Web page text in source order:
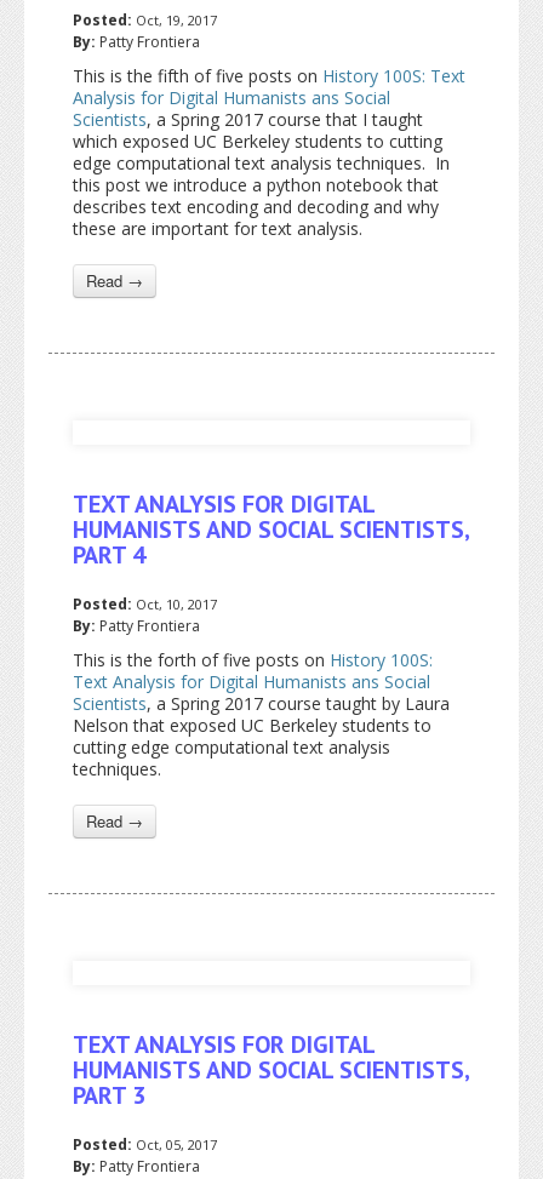
Posted: Oct, 19, 2017
By: Patty Frontiera
This is the fifth of five posts on History 100S: Text
Analysis for Digital Humanists ans Social
Scientists, a Spring 2017 course that I taught
which exposed UC Berkeley students to cutting
edge computational text analysis techniques. In
this post we introduce a python notebook that
describes text encoding and decoding and why
these are important for text analysis.
Read →
TEXT ANALYSIS FOR DIGITAL
HUMANISTS AND SOCIAL SCIENTISTS,
PART 4
Posted: Oct, 10, 2017
By: Patty Frontiera
This is the forth of five posts on History 100S:
Text Analysis for Digital Humanists ans Social
Scientists, a Spring 2017 course taught by Laura
Nelson that exposed UC Berkeley students to
cutting edge computational text analysis
techniques.
Read →
TEXT ANALYSIS FOR DIGITAL
HUMANISTS AND SOCIAL SCIENTISTS,
PART 3
Posted: Oct, 05, 2017
By: Patty Frontiera